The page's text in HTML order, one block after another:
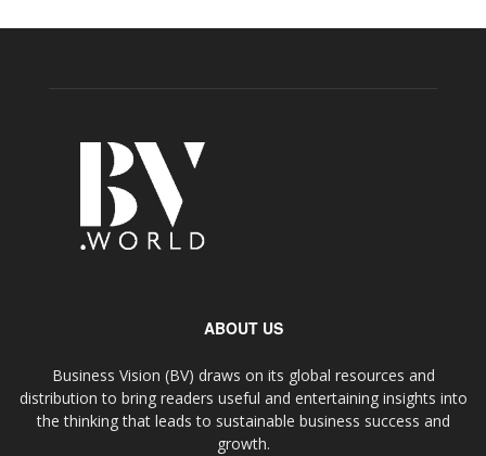
ABOUT US
Business Vision (BV) draws on its global resources and
distribution to bring readers useful and entertaining insights into
the thinking that leads to sustainable business success and
growth.